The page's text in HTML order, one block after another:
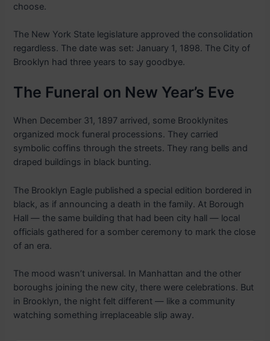
choose.
The New York State legislature approved the consolidation
regardless. The date was set: January 1, 1898. The City of
Brooklyn had three years to say goodbye.
The Funeral on New Year’s Eve
When December 31, 1897 arrived, some Brooklynites
organized mock funeral processions. They carried
symbolic coffins through the streets. They rang bells and
draped buildings in black bunting.
The Brooklyn Eagle published a special edition bordered in
black, as if announcing a death in the family. At Borough
Hall — the same building that had been city hall — local
officials gathered for a somber ceremony to mark the close
of an era.
The mood wasn’t universal. In Manhattan and the other
boroughs joining the new city, there were celebrations. But
in Brooklyn, the night felt different — like a community
watching something irreplaceable slip away.